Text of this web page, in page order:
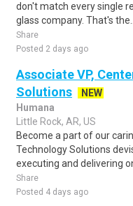
don't match every single
glass company. That's the..
Share
Posted 2 days ago
Associate VP,
Solutions
NEW
Humana
Little Rock, AR, US
Become a part of our
Technology Solutions
executing and delivering
Share
Posted 4 days ago